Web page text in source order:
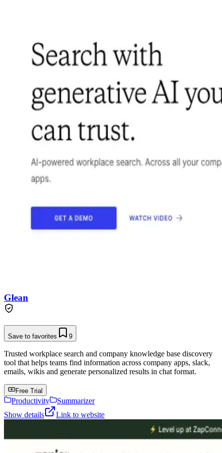
Glean
Save to favorites 9
Trusted workplace search and company knowledge base discovery
tool that helps teams find information across company apps, slack,
emails, wikis and generate personalized results in chat format.
Free Trial
Productivity
Summarizer
Show details
Link to website